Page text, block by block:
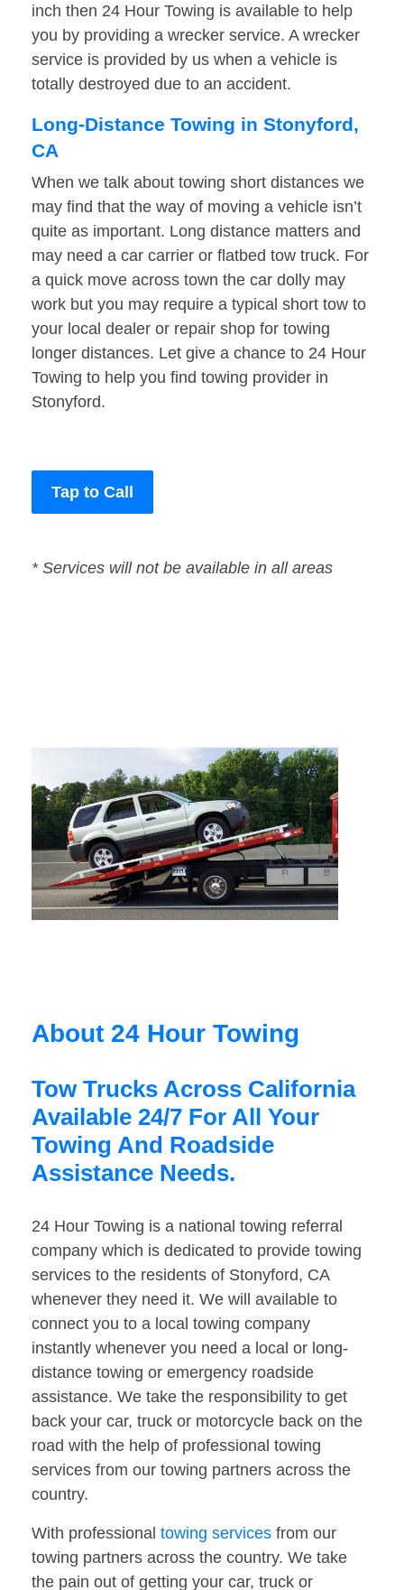
inch then 24 Hour Towing is available to help
you by providing a wrecker service. A wrecker
service is provided by us when a vehicle is
totally destroyed due to an accident.
Long-Distance Towing in Stonyford,
CA
When we talk about towing short distances we
may find that the way of moving a vehicle isn’t
quite as important. Long distance matters and
may need a car carrier or flatbed tow truck. For
a quick move across town the car dolly may
work but you may require a typical short tow to
your local dealer or repair shop for towing
longer distances. Let give a chance to 24 Hour
Towing to help you find towing provider in
Stonyford.
Tap to Call
* Services will not be available in all areas
About 24 Hour Towing
Tow Trucks Across California
Available 24/7 For All Your
Towing And Roadside
Assistance Needs.
24 Hour Towing is a national towing referral
company which is dedicated to provide towing
services to the residents of Stonyford, CA
whenever they need it. We will available to
connect you to a local towing company
instantly whenever you need a local or long-
distance towing or emergency roadside
assistance. We take the responsibility to get
back your car, truck or motorcycle back on the
road with the help of professional towing
services from our towing partners across the
country.
With professional towing services from our
towing partners across the country. We take
the pain out of getting your car, truck or